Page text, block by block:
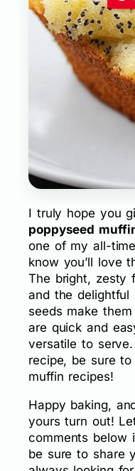
I truly hope you
poppyseed
one of my all-
know you’ll love
The bright, zesty
and the
seeds make
are quick and
versatile to
recipe, be sure
muffin recipes!
Happy baking,
yours turn out!
comments below
be sure to share